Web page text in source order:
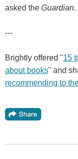
asked the Guardian.
---
Brightly offered "15
about books" and
recommending to